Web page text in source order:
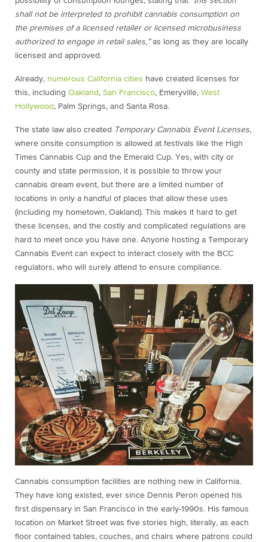
shall not be interpreted to prohibit cannabis consumption on
the premises of a licensed retailer or licensed microbusiness
authorized to engage in retail sales,”as long as they are locally
licensed and approved.
Already, numerous California cities have created licenses for
this, including Oakland , San Francisco, Emeryville, West
Hollywood , Palm Springs, and Santa Rosa.
The state law also created Temporary Cannabis Event Licenses,
where onsite consumption is allowed at festivals like the High
Times Cannabis Cup and the Emerald Cup. Yes, with city or
county and state permission, it is possible to throw your
cannabis dream event, but there are a limited number of
locations in only a handful of places that allow these uses
(including my hometown, Oakland). This makes it hard to get
these licenses, and the costly and complicated regulations are
hard to meet once you have one. Anyone hosting a Temporary
Cannabis Event can expect to interact closely with the BCC
regulators, who will surely attend to ensure compliance.
Cannabis consumption facilities are nothing new in California.
They have long existed, ever since Dennis Peron opened his
first dispensary in San Francisco in the early-1990s. His famous
location on Market Street was five stories high, literally, as each
floor contained tables, couches, and chairs where patrons could